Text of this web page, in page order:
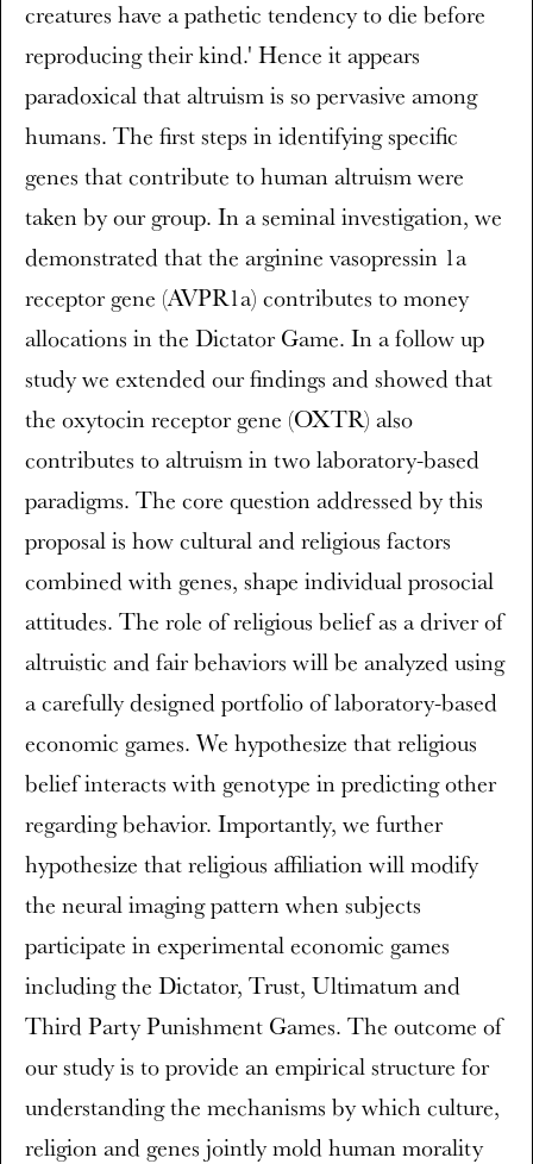
creatures have a pathetic tendency to die before
reproducing their kind.' Hence it appears
paradoxical that altruism is so pervasive among
humans. The first steps in identifying specific
genes that contribute to human altruism were
taken by our group. In a seminal investigation, we
demonstrated that the arginine vasopressin 1a
receptor gene (AVPR1a) contributes to money
allocations in the Dictator Game. In a follow up
study we extended our findings and showed that
the oxytocin receptor gene (OXTR) also
contributes to altruism in two laboratory-based
paradigms. The core question addressed by this
proposal is how cultural and religious factors
combined with genes, shape individual prosocial
attitudes. The role of religious belief as a driver of
altruistic and fair behaviors will be analyzed using
a carefully designed portfolio of laboratory-based
economic games. We hypothesize that religious
belief interacts with genotype in predicting other
regarding behavior. Importantly, we further
hypothesize that religious affiliation will modify
the neural imaging pattern when subjects
participate in experimental economic games
including the Dictator, Trust, Ultimatum and
Third Party Punishment Games. The outcome of
our study is to provide an empirical structure for
understanding the mechanisms by which culture,
religion and genes jointly mold human morality